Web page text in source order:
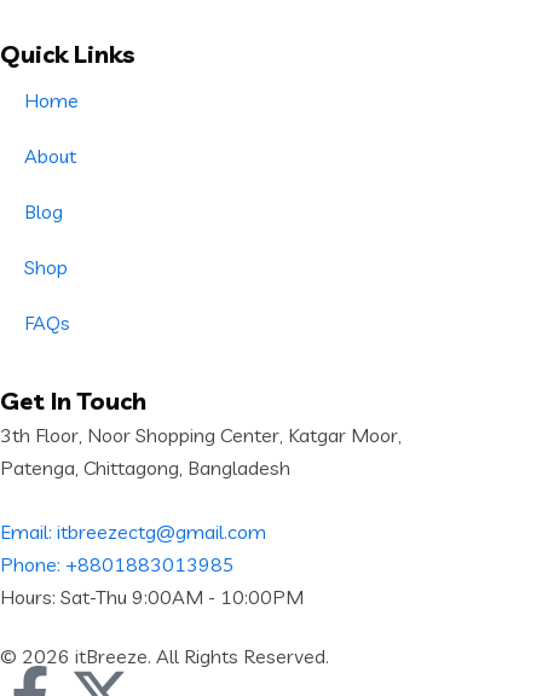
Quick Links
Home
About
Blog
Shop
FAQs
Get In Touch
3th Floor, Noor Shopping Center, Katgar Moor,
Patenga, Chittagong, Bangladesh
Email: itbreezectg@gmail.com
Phone: +8801883013985
Hours: Sat-Thu 9:00AM - 10:00PM
© 2026 itBreeze. All Rights Reserved.